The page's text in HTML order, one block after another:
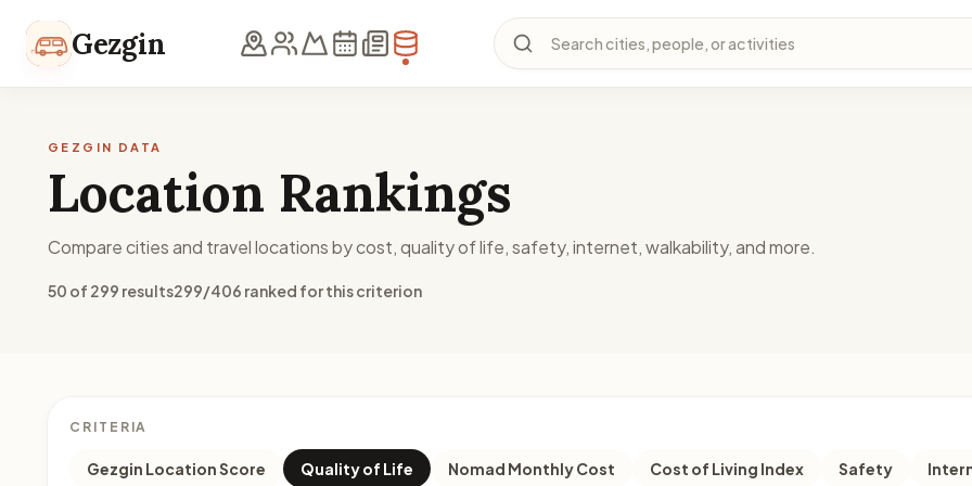
Gezgin Search cities, people, or activities
GEZGIN DATA
Location Rankings
Compare cities and travel locations by cost, quality of life, safety, internet, walkability, and more.
50 of 299 results299/406 ranked for this criterion
CRITERIA
Gezgin Location Score Quality of Life Nomad Monthly Cost Cost of Living Index Safety